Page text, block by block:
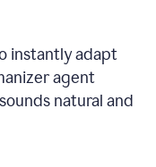
instantly adapt
agent
natural and